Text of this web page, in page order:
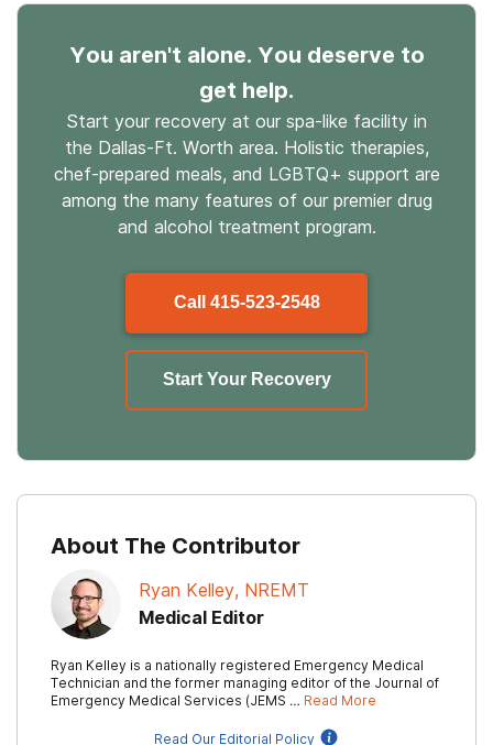
You aren't alone. You deserve to
get help.
Start your recovery at our spa-like facility in
the Dallas-Ft. Worth area. Holistic therapies,
chef-prepared meals, and LGBTQ+ support are
among the many features of our premier drug
and alcohol treatment program.
Call 415-523-2548
Start Your Recovery
About The Contributor
Ryan Kelley, NREMT
Medical Editor
Ryan Kelley is a nationally registered Emergency Medical
Technician and the former managing editor of the Journal of
Emergency Medical Services (JEMS … Read More
Read Our Editorial Policy